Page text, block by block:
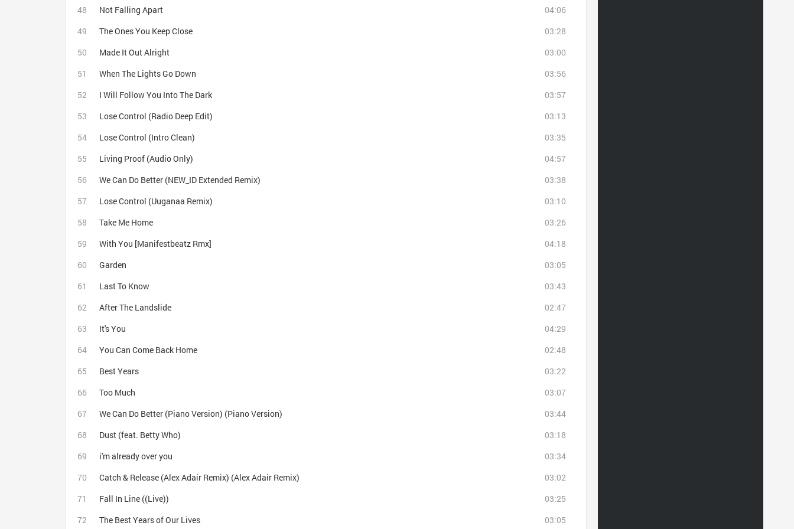
Not Falling Apart
04:06
The Ones You Keep Close
03:28
Made It Out Alright
03:00
When The Lights Go Down
03:56
I Will Follow You Into The Dark
03:57
Lose Control (Radio Deep Edit)
03:13
Lose Control (Intro Clean)
03:35
Living Proof (Audio Only)
04:57
We Can Do Better (NEW_ID Extended Remix)
03:38
Lose Control (Uuganaa Remix)
03:10
Take Me Home
03:26
With You [Manifestbeatz Rmx]
04:18
Garden
03:05
Last To Know
03:43
After The Landslide
02:47
It's You
04:29
You Can Come Back Home
02:48
Best Years
03:22
Too Much
03:07
We Can Do Better (Piano Version) (Piano Version)
03:44
Dust (feat. Betty Who)
03:18
i'm already over you
03:34
Catch & Release (Alex Adair Remix) (Alex Adair Remix)
03:02
Fall In Line ((Live))
03:25
The Best Years of Our Lives
03:05